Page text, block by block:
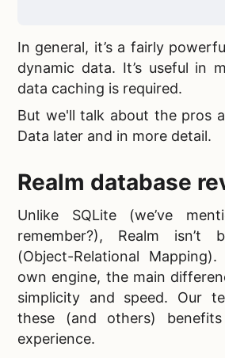
In general, it’s a fairly
dynamic data. It’s useful in
data caching is required.
But we'll talk about the pros
Data later and in more detail.
Realm database
Unlike SQLite (we’ve
remember?), Realm isn’t
(Object-Relational
own engine, the main
simplicity and speed. Our
these (and others)
experience.